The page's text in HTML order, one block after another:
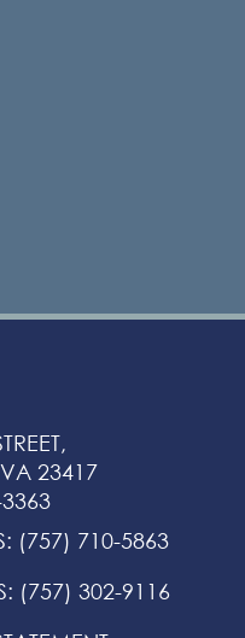
23417
: (757) 710-5863
: (757) 302-9116